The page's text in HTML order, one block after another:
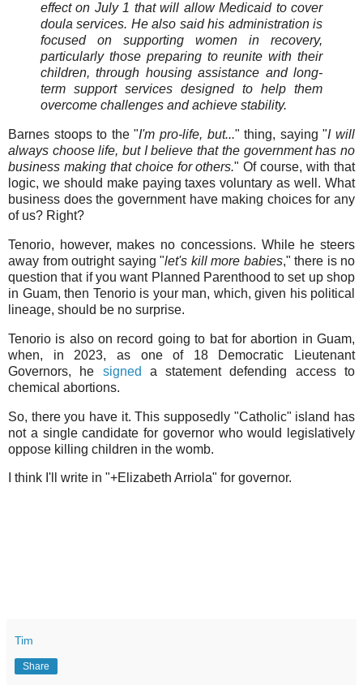
effect on July 1 that will allow Medicaid to cover
doula services. He also said his administration is
focused on supporting women in recovery,
particularly those preparing to reunite with their
children, through housing assistance and long-
term support services designed to help them
overcome challenges and achieve stability.
Barnes stoops to the "I'm pro-life, but..." thing, saying "I will
always choose life, but I believe that the government has no
business making that choice for others." Of course, with that
logic, we should make paying taxes voluntary as well. What
business does the government have making choices for any
of us? Right?
Tenorio, however, makes no concessions. While he steers
away from outright saying "let's kill more babies," there is no
question that if you want Planned Parenthood to set up shop
in Guam, then Tenorio is your man, which, given his political
lineage, should be no surprise.
Tenorio is also on record going to bat for abortion in Guam,
when, in 2023, as one of 18 Democratic Lieutenant
Governors, he signed a statement defending access to
chemical abortions.
So, there you have it. This supposedly "Catholic" island has
not a single candidate for governor who would legislatively
oppose killing children in the womb.
I think I'll write in "+Elizabeth Arriola" for governor.
Tim
Share